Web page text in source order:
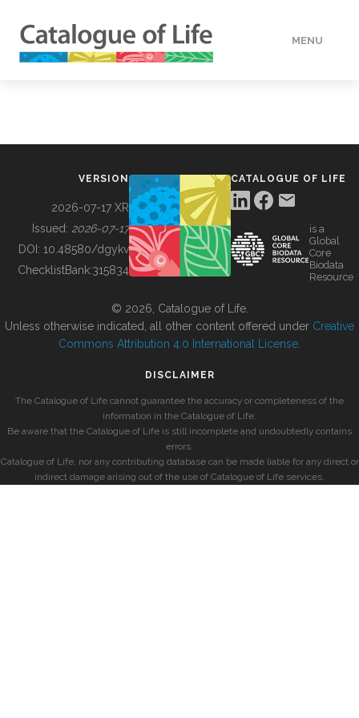
MENU
BUILDING COL
VERSION
2026-07-17 XR
Issued: 2026-07-17
DOI: 10.48580/dgykv
ChecklistBank:315834
CATALOGUE OF LIFE
is a
Global
Core
Biodata
Resource
© 2026, Catalogue of Life.
Unless otherwise indicated, all other content offered under Creative
Commons Attribution 4.0 International License
DISCLAIMER
The Catalogue of Life cannot guarantee the accuracy or completeness of the
information in the Catalogue of Life.
Be aware that the Catalogue of Life is still incomplete and undoubtedly contains
errors.
Catalogue of Life, nor any contributing database can be made liable for any direct or
indirect damage arising out of the use of Catalogue of Life services.